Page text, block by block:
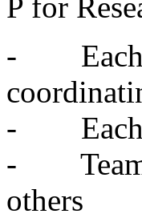
- Each
- Each
- Teams
others